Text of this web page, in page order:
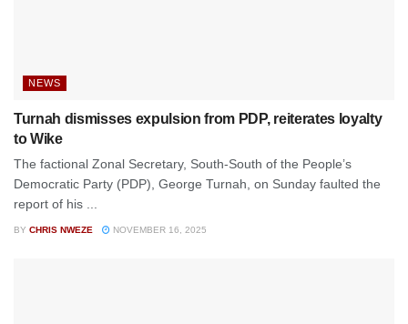
NEWS
Turnah dismisses expulsion from PDP, reiterates loyalty
to Wike
The factional Zonal Secretary, South-South of the People’s
Democratic Party (PDP), George Turnah, on Sunday faulted the
report of his ...
BY CHRIS NWEZE NOVEMBER 16, 2025